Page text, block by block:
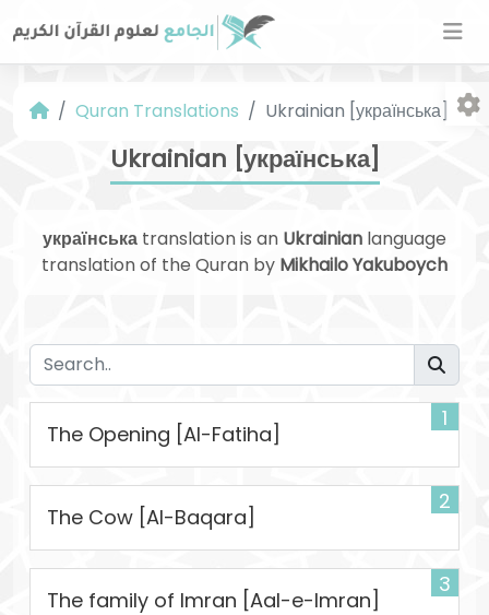
Quran Translations Ukrainian [українська]
Ukrainian [українська]
українська translation is an Ukrainian language
translation of the Quran by Mikhailo Yakuboych
1
The Opening [Al-Fatiha]
2
The Cow [Al-Baqara]
3
The family of Imran [Aal-e-Imran]